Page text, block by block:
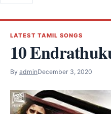
LATEST TAMIL SONGS
10
By adminDecember 3, 2020